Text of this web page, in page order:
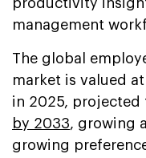
productivity
management
The global
market is valued
in 2025, projected
by 2033, growing
growing